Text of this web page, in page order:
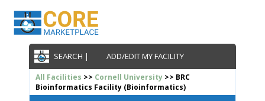
SEARCH | ADD/EDIT MY FACILITY
All Facilities >> Cornell University>> BRC
Bioinformatics Facility (Bioinformatics)